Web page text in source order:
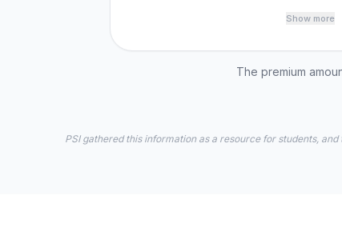
Show more
The premium
PSI gathered this information as a resource for students,